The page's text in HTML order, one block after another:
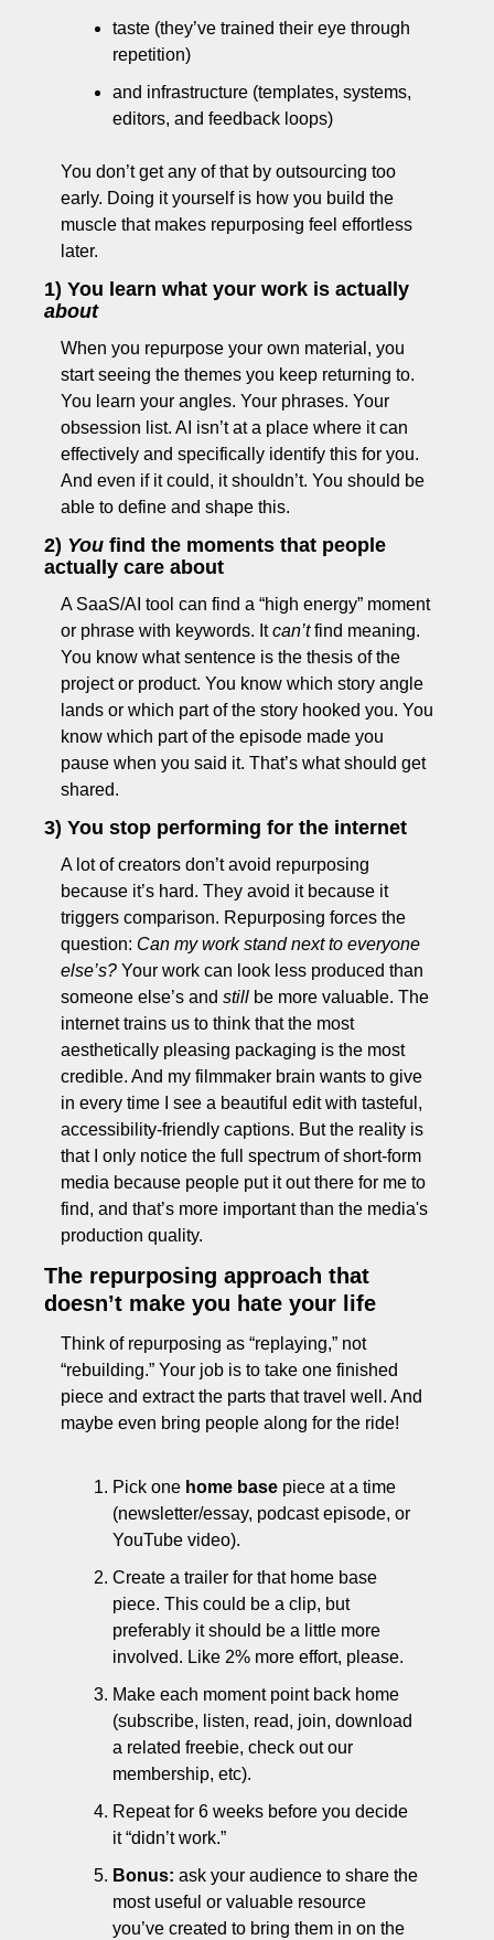
taste (they’ve trained their eye through
repetition)
and infrastructure (templates, systems,
editors, and feedback loops)
You don’t get any of that by outsourcing too
early. Doing it yourself is how you build the
muscle that makes repurposing feel effortless
later.
about
When you repurpose your own material, you
start seeing the themes you keep returning to.
You learn your angles. Your phrases. Your
obsession list. AI isn’t at a place where it can
effectively and specifically identify this for you.
And even if it could, it shouldn’t. You should be
able to define and shape this.
2) You find the moments that people
actually care about
A SaaS/AI tool can find a “high energy” moment
or phrase with keywords. It can’t find meaning.
You know what sentence is the thesis of the
project or product. You know which story angle
lands or which part of the story hooked you. You
know which part of the episode made you
pause when you said it. That’s what should get
shared.
3) You stop performing for the internet
A lot of creators don’t avoid repurposing
because it’s hard. They avoid it because it
triggers comparison. Repurposing forces the
question: Can my work stand next to everyone
else’s? Your work can look less produced than
someone else’s and still be more valuable. The
internet trains us to think that the most
aesthetically pleasing packaging is the most
credible. And my filmmaker brain wants to give
in every time I see a beautiful edit with tasteful,
accessibility-friendly captions. But the reality is
that I only notice the full spectrum of short-form
media because people put it out there for me to
find, and that’s more important than the media's
production quality.
The repurposing approach that
doesn’t make you hate your life
Think of repurposing as “replaying,” not
“rebuilding.” Your job is to take one finished
piece and extract the parts that travel well. And
maybe even bring people along for the ride!
Pick one home base piece at a time
(newsletter/essay, podcast episode, or
YouTube video).
Create a trailer for that home base
piece. This could be a clip, but
preferably it should be a little more
involved. Like 2% more effort, please.
Make each moment point back home
(subscribe, listen, read, join, download
a related freebie, check out our
membership, etc).
Repeat for 6 weeks before you decide
it “didn’t work.”
Bonus: ask your audience to share the
most useful or valuable resource
you’ve created to bring them in on the